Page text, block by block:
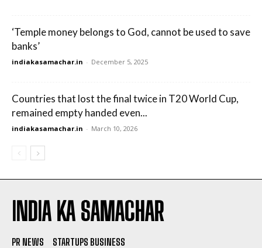
‘Temple money belongs to God, cannot be used to save
banks’
indiakasamachar.in - December 5, 2025
Countries that lost the final twice in T20 World Cup,
remained empty handed even...
indiakasamachar.in - March 10, 2026
INDIA KA SAMACHAR
PR NEWS STARTUPS BUSINESS